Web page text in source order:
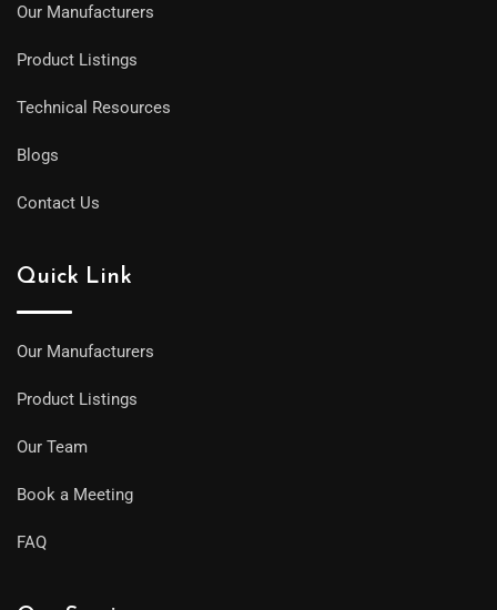
Our Manufacturers
Product Listings
Technical Resources
Blogs
Contact Us
Quick Link
Our Manufacturers
Product Listings
Our Team
Book a Meeting
FAQ